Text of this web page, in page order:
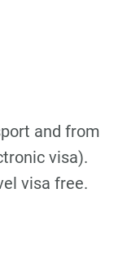
and from
visa).
visa free.